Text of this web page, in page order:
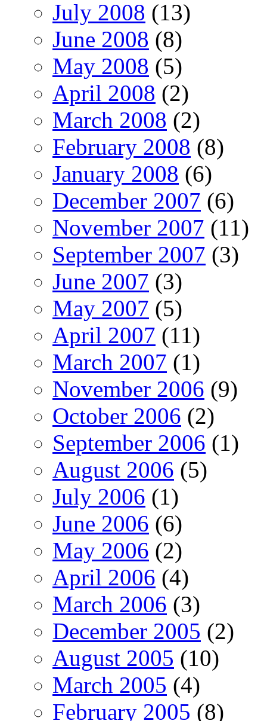
July 2008 (13)
June 2008 (8)
May 2008 (5)
April 2008 (2)
March 2008 (2)
February 2008 (8)
January 2008 (6)
December 2007 (6)
November 2007 (11)
September 2007 (3)
June 2007 (3)
May 2007 (5)
April 2007 (11)
March 2007 (1)
November 2006 (9)
October 2006 (2)
September 2006 (1)
August 2006 (5)
July 2006 (1)
June 2006 (6)
May 2006 (2)
April 2006 (4)
March 2006 (3)
December 2005 (2)
August 2005 (10)
March 2005 (4)
February 2005 (8)